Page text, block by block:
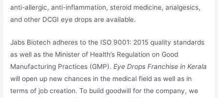
anti-allergic, anti-inflammation, steroid medicine, analgesics,
and other DCGI eye drops are available.
Jabs Biotech adheres to the ISO 9001: 2015 quality standards
as well as the Minister of Health’s Regulation on Good
Manufacturing Practices (GMP).Eye Drops Franchise in Kerala
will open up new chances in the medical field as well as in
terms of job creation. To build goodwill for the company, we